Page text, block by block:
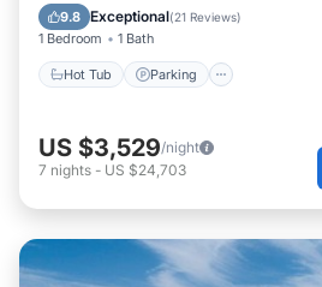
9.8 Exceptional(21 Reviews)
1 Bedroom 1 Bath
Hot Tub Parking
Ocean View
US $3,529/night
7 nights - US $24,703